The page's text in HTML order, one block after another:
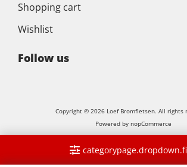
Shopping cart
Wishlist
Follow us
Copyright © 2026 Loef Bromfietsen. All rights
Powered by nopCommerce